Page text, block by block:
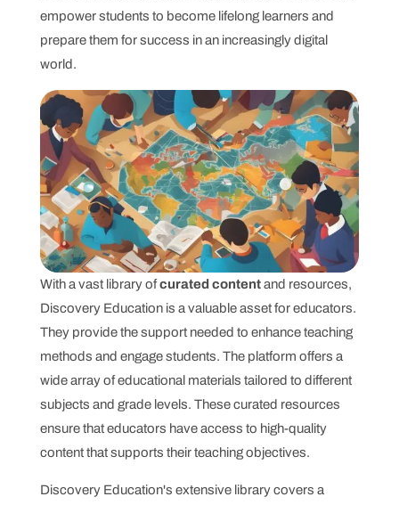
empower students to become lifelong learners and
prepare them for success in an increasingly digital
world.
With a vast library ofcurated contentand resources,
Discovery Education is a valuable asset for educators.
They provide the support needed to enhance teaching
methods and engage students. The platform offers a
wide array of educational materials tailored to different
subjects and grade levels. These curated resources
ensure that educators have access to high-quality
content that supports their teaching objectives.
Discovery Education's extensive library covers a